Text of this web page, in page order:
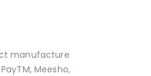
manufacture
Meesho,